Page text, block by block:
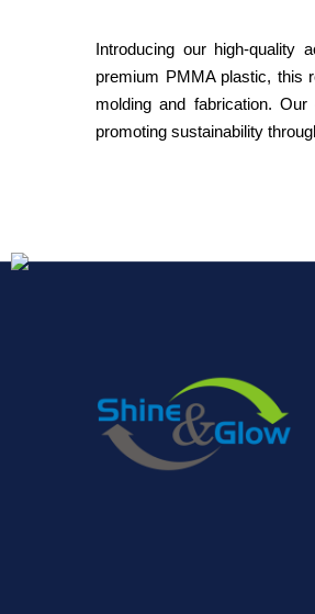
Introducing our high-quality
premium PMMA plastic, this
molding and fabrication.
promoting sustainability